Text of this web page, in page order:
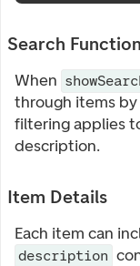
Search
When
through items
filtering applies
description.
Item Details
Each item can
description